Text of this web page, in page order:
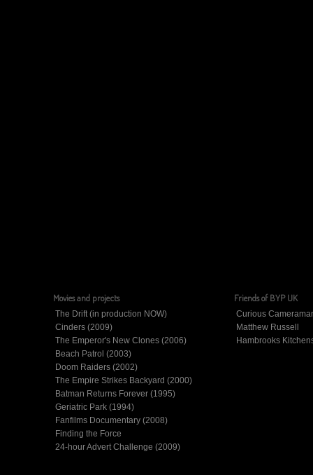
Movies and projects
The Drift (in production NOW)
Cinders (2009)
The Emperor's New Clones (2006)
Beach Patrol (2003)
Doom Raiders (2002)
The Empire Strikes Backyard (2000)
Batman Returns Forever (1995)
Geriatric Park (1994)
Fanfilms Documentary (2008)
Finding the Force
24-hour Advert Challenge (2009)
Friends of BYP UK
Curious
Matthew Russell
Hambrooks